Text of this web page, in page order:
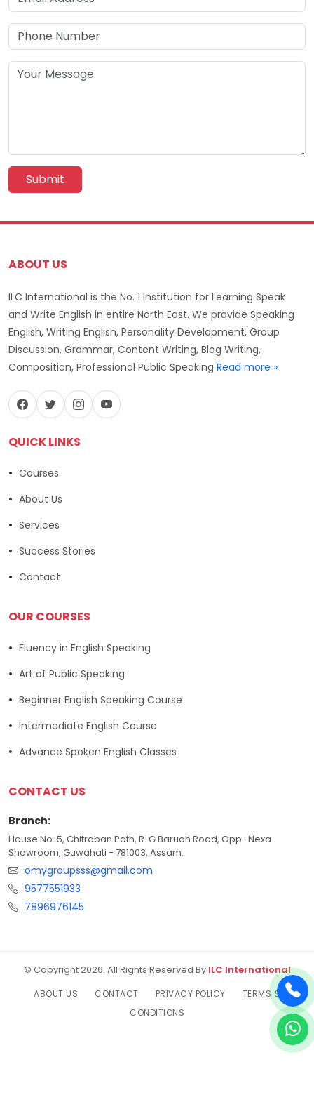
Submit
ABOUT US
ILC International is the No. 1 Institution for Learning Speak
and Write English in entire North East. We provide Speaking
English, Writing English, Personality Development, Group
Discussion, Grammar, Content Writing, Blog Writing,
Composition, Professional Public Speaking Read more »
QUICK LINKS
Courses
About Us
Services
Success Stories
Contact
OUR COURSES
Fluency in English Speaking
Art of Public Speaking
Beginner English Speaking Course
Intermediate English Course
Advance Spoken English Classes
CONTACT US
Branch:
House No. 5, Chitraban Path, R. G.Baruah Road, Opp : Nexa
Showroom, Guwahati - 781003, Assam.
omygroupsss@gmail.com
9577551933
7896976145
© Copyright 2026. All Rights Reserved By ILC International
ABOUT US CONTACT PRIVACY POLICY
TERMS &
CONDITIONS